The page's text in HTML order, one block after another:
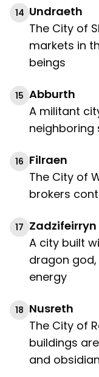
14 Undraeth
The City of
markets in
beings
15 Abburth
A militant
neighboring
16 Filraen
The City of
brokers
17 Zadzifeirryn
A city built
dragon
energy
18 Nusreth
The City of
buildings
and obsidian